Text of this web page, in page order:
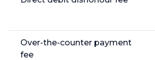
Over-the-counter payment
fee